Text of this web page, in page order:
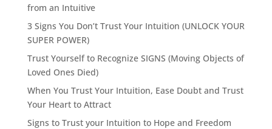
from an Intuitive
3 Signs You Don’t Trust Your Intuition (UNLOCK YOUR
SUPER POWER)
Trust Yourself to Recognize SIGNS (Moving Objects of
Loved Ones Died)
When You Trust Your Intuition, Ease Doubt and Trust
Your Heart to Attract
Signs to Trust your Intuition to Hope and Freedom